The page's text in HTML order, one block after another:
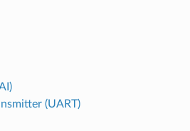
(UART)